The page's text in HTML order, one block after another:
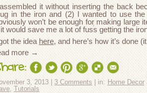
it without inserting the back
in the iron and (2) I wanted to use
won’t be enough for making large
would save me a lot of fuss getting the
the idea here, and here’s how it’s done
more →
3, 2013 |3 Comments | in: Home Decor
,Tutorials